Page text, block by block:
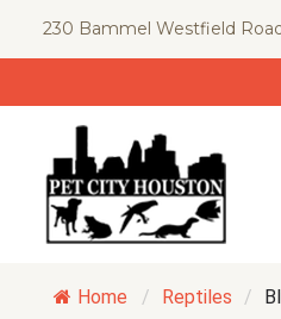
230 Bammel Westfield
Home / Reptiles /